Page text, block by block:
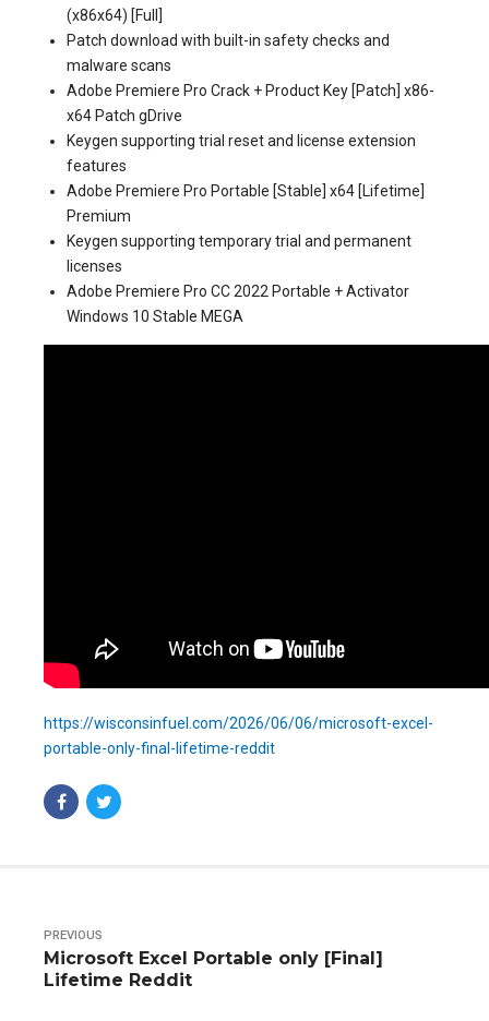
(x86x64) [Full]
Patch download with built-in safety checks and
malware scans
Adobe Premiere Pro Crack + Product Key [Patch] x86-
x64 Patch gDrive
Keygen supporting trial reset and license extension
features
Adobe Premiere Pro Portable [Stable] x64 [Lifetime]
Premium
Keygen supporting temporary trial and permanent
licenses
Adobe Premiere Pro CC 2022 Portable + Activator
Windows 10 Stable MEGA
https://wisconsinfuel.com/2026/06/06/microsoft-excel-
portable-only-final-lifetime-reddit
PREVIOUS
Microsoft Excel Portable only [Final]
Lifetime Reddit